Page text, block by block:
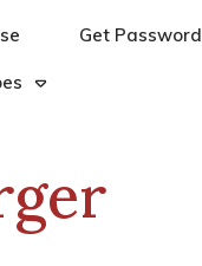
Get Password